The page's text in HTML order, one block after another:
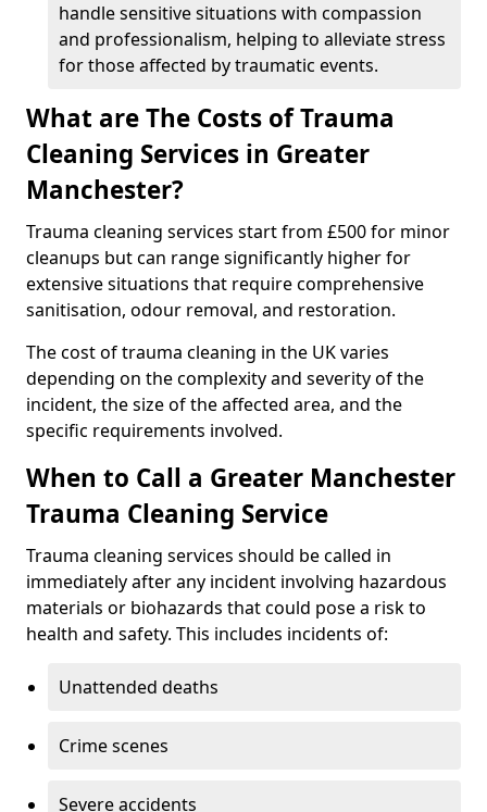
handle sensitive situations with compassion
and professionalism, helping to alleviate stress
for those affected by traumatic events.
What are The Costs of Trauma
Cleaning Services in Greater
Manchester?
Trauma cleaning services start from £500 for minor
cleanups but can range significantly higher for
extensive situations that require comprehensive
sanitisation, odour removal, and restoration.
The cost of trauma cleaning in the UK varies
depending on the complexity and severity of the
incident, the size of the affected area, and the
specific requirements involved.
When to Call a Greater Manchester
Trauma Cleaning Service
Trauma cleaning services should be called in
immediately after any incident involving hazardous
materials or biohazards that could pose a risk to
health and safety. This includes incidents of:
Unattended deaths
Crime scenes
Severe accidents